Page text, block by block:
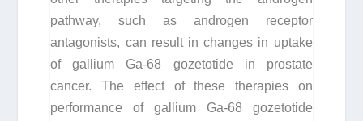
pathway, such as androgen receptor
antagonists, can result in changes in uptake
of gallium Ga-68 gozetotide in prostate
cancer. The effect of these therapies on
performance of gallium Ga-68 gozetotide